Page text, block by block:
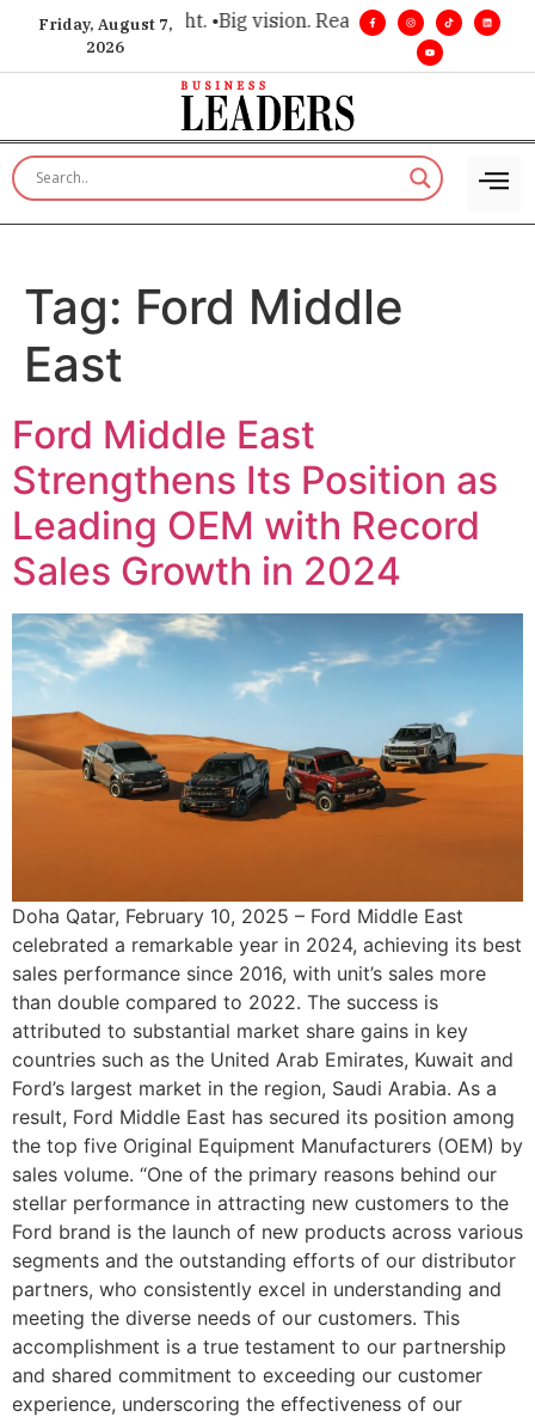
Friday, August 7,
2026
executive insight. •Big vision. Real influence. •
Tag: Ford Middle
East
Ford Middle East
Strengthens Its Position as
Leading OEM with Record
Sales Growth in 2024
Doha Qatar, February 10, 2025 – Ford Middle East
celebrated a remarkable year in 2024, achieving its best
sales performance since 2016, with unit’s sales more
than double compared to 2022. The success is
attributed to substantial market share gains in key
countries such as the United Arab Emirates, Kuwait and
Ford’s largest market in the region, Saudi Arabia. As a
result, Ford Middle East has secured its position among
the top five Original Equipment Manufacturers (OEM) by
sales volume. “One of the primary reasons behind our
stellar performance in attracting new customers to the
Ford brand is the launch of new products across various
segments and the outstanding efforts of our distributor
partners, who consistently excel in understanding and
meeting the diverse needs of our customers. This
accomplishment is a true testament to our partnership
and shared commitment to exceeding our customer
experience, underscoring the effectiveness of our